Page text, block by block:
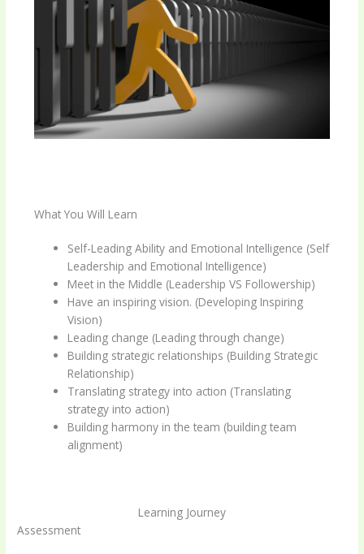
What You Will Learn
Self-Leading Ability and Emotional Intelligence (Self
Leadership and Emotional Intelligence)
Meet in the Middle (Leadership VS Followership)
Have an inspiring vision. (Developing Inspiring
Vision)
Leading change (Leading through change)
Building strategic relationships (Building Strategic
Relationship)
Translating strategy into action (Translating
strategy into action)
Building harmony in the team (building team
alignment)
Learning Journey
Assessment